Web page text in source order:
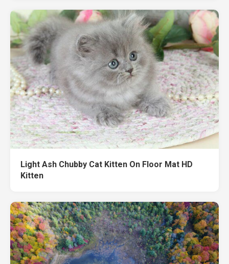
Light Ash Chubby Cat Kitten On Floor Mat HD
Kitten